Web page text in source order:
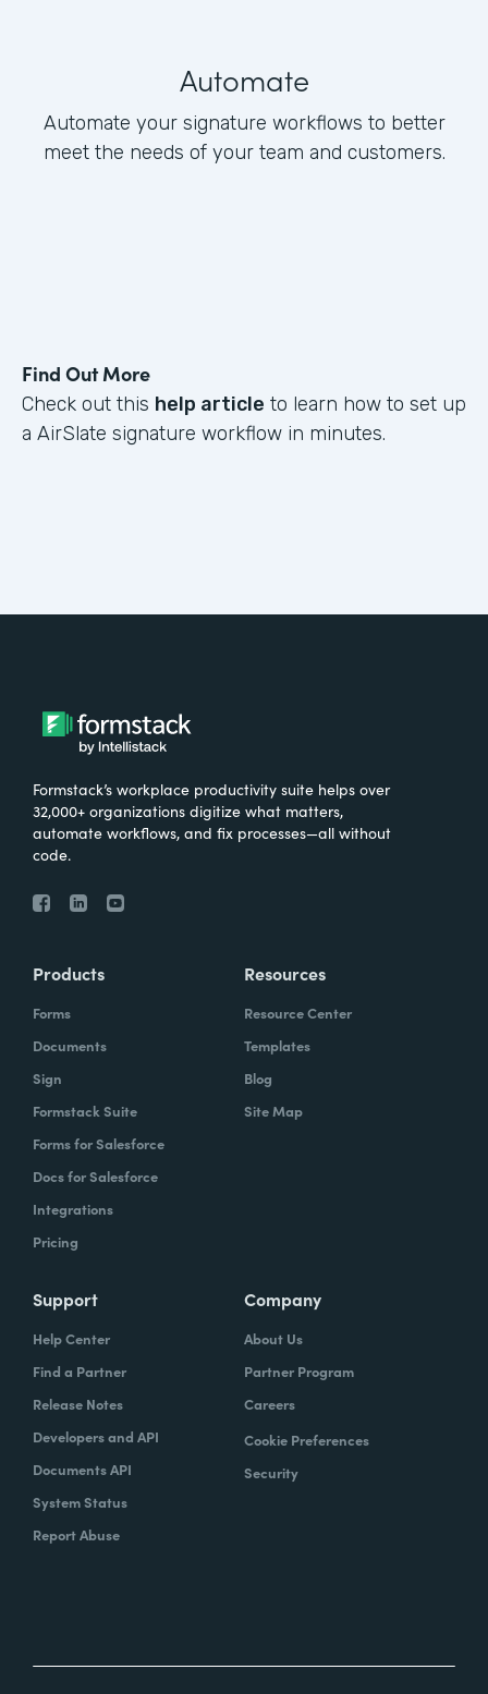
Automate
Automate your signature workflows to better
meet the needs of your team and customers.
Find Out More
Check out this help article to learn how to set up
a AirSlate signature workflow in minutes.
Formstack’s workplace productivity suite helps over
32,000+ organizations digitize what matters,
automate workflows, and fix processes—all without
code.
Products
Forms
Documents
Sign
Formstack Suite
Forms for Salesforce
Docs for Salesforce
Integrations
Pricing
Resources
Resource Center
Templates
Blog
Site Map
Support
Help Center
Find a Partner
Release Notes
Developers and API
Documents API
System Status
Report Abuse
Company
About Us
Partner Program
Careers
Cookie Preferences
Security